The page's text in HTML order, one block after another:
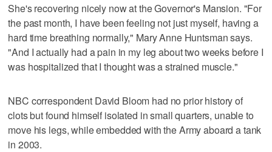
She's recovering nicely now at the Governor's Mansion. "For
the past month, I have been feeling not just myself, having a
hard time breathing normally," Mary Anne Huntsman says.
"And I actually had a pain in my leg about two weeks before I
was hospitalized that I thought was a strained muscle."
NBC correspondent David Bloom had no prior history of
clots but found himself isolated in small quarters, unable to
move his legs, while embedded with the Army aboard a tank
in 2003.